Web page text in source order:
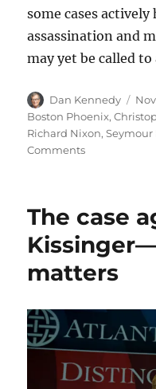
some cases
assassination and
may yet be called
Author
Dan Kennedy
on
Boston Phoenix,
Richard Nixon,Seymour
Commentson
a
criminal?
More
than
ago,
Christopher
Hitchens
submitted
The case
matters